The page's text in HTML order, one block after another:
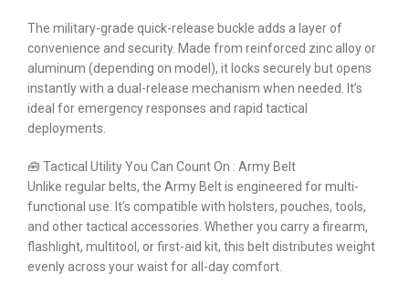
The military-grade quick-release buckle adds a layer of
convenience and security. Made from reinforced zinc alloy or
aluminum (depending on model), it locks securely but opens
instantly with a dual-release mechanism when needed. It’s
ideal for emergency responses and rapid tactical
deployments.
🧰 Tactical Utility You Can Count On : Army Belt
Unlike regular belts, the Army Belt is engineered for multi-
functional use. It’s compatible with holsters, pouches, tools,
and other tactical accessories. Whether you carry a firearm,
flashlight, multitool, or first-aid kit, this belt distributes weight
evenly across your waist for all-day comfort.